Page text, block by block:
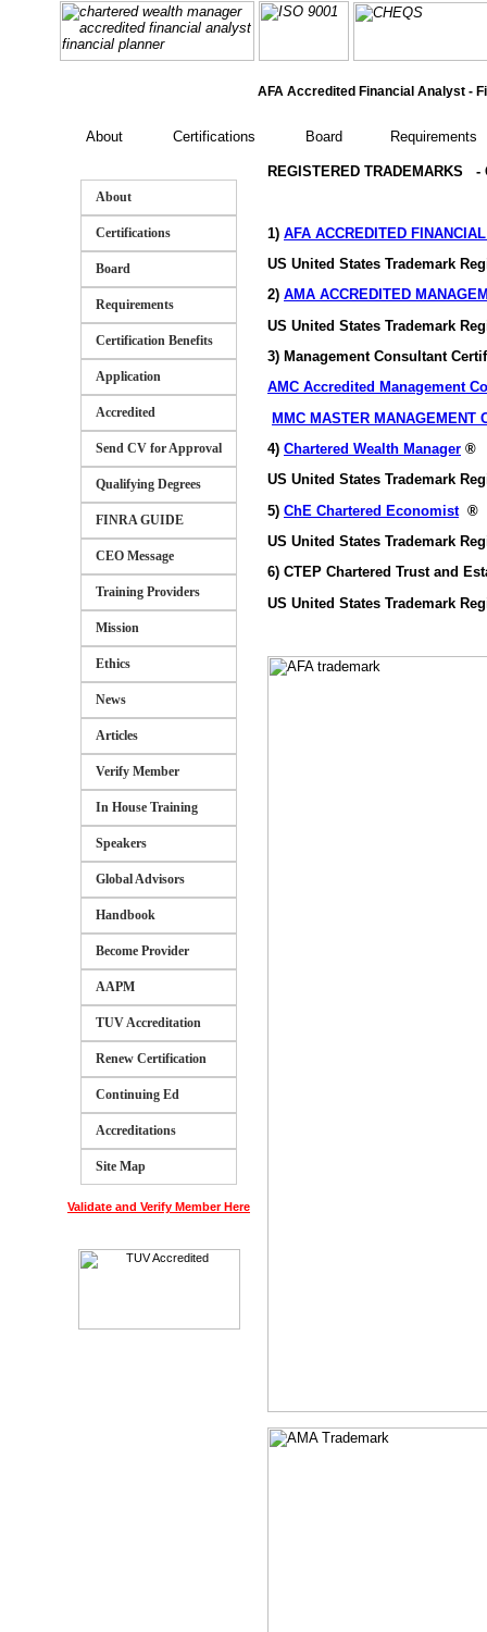
AFA Accredited Financial Analyst -
About Certifications Board Requirements
About
Certifications
Board
Requirements
Certification Benefits
Application
Accredited
Send CV for Approval
Qualifying Degrees
FINRA GUIDE
CEO Message
Training Providers
Mission
Ethics
News
Articles
Verify Member
In House Training
Speakers
Global Advisors
Handbook
Become Provider
AAPM
TUV Accreditation
Renew Certification
Continuing Ed
Accreditations
Site Map
Validate and Verify Member Here
REGISTERED TRADEMARKS
1) AFA ACCREDITED
US United States Trademark
2) AMA ACCREDITED
US United States Trademark
3) Management Consultant
AMC Accredited Management
MMC MASTER MANAGEMENT
4) Chartered Wealth Manager ®
US United States Trademark
5) ChE Chartered Economist®
US United States Trademark
6) CTEP Chartered Trust and
US United States Trademark